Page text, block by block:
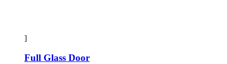
]
Full Glass Door